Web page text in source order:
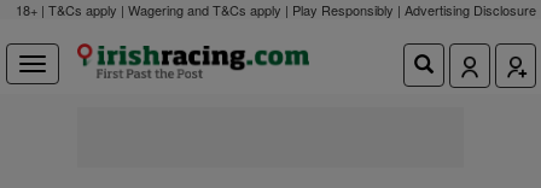
18+ | T&Cs apply | Wagering and T&Cs apply | Play Responsibly | Advertising Disclosure